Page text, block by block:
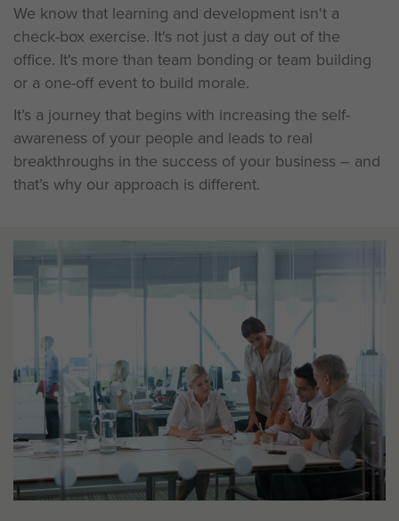
We know that learning and development isn't a
check-box exercise. It's not just a day out of the
office. It's more than team bonding or team building
or a one-off event to build morale.
It’s a journey that begins with increasing the self-
awareness of your people and leads to real
breakthroughs in the success of your business – and
that’s why our approach is different.